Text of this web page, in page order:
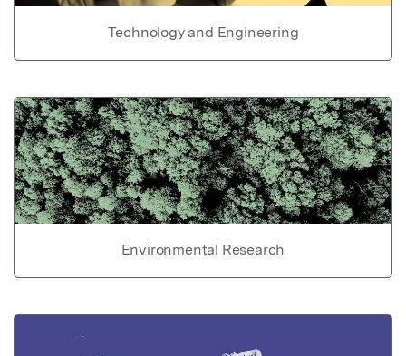
Technology and Engineering
Environmental Research